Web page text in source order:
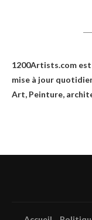
1200Artists.com
mise à jour
Art, Peinture,